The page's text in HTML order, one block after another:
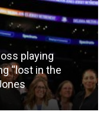
playing
“lost in the